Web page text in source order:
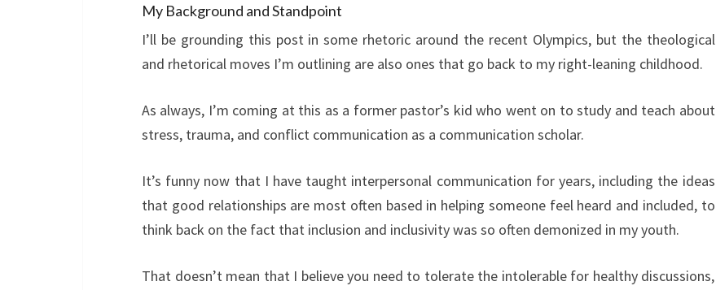
My Background and Standpoint
I’ll be grounding this post in some rhetoric around the recent Olympics, but the theological
and rhetorical moves I’m outlining are also ones that go back to my right-leaning childhood.
As always, I’m coming at this as a former pastor’s kid who went on to study and teach about
stress, trauma, and conflict communication as a communication scholar.
It’s funny now that I have taught interpersonal communication for years, including the ideas
that good relationships are most often based in helping someone feel heard and included, to
think back on the fact that inclusion and inclusivity was so often demonized in my youth.
That doesn’t mean that I believe you need to tolerate the intolerable for healthy discussions,